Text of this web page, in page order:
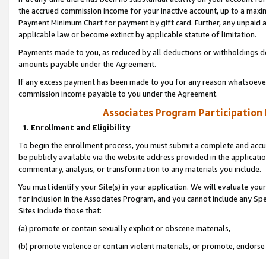
the accrued commission income for your inactive account, up to a
Payment Minimum Chart for payment by gift card. Further, any
applicable law or become extinct by applicable statute of limitation.
Payments made to you, as reduced by all deductions or
amounts payable under the Agreement.
If any excess payment has been made to you for any reason
commission income payable to you under the Agreement.
Associates Program Participation
1. Enrollment and Eligibility
To begin the enrollment process, you must submit a complete and
be publicly available via the website address provided in the
commentary, analysis, or transformation to any materials you include.
You must identify your Site(s) in your application. We will evaluate
for inclusion in the Associates Program, and you cannot include any
Sites include those that:
(a) promote or contain sexually explicit or obscene materials,
(b) promote violence or contain violent materials, or promote,